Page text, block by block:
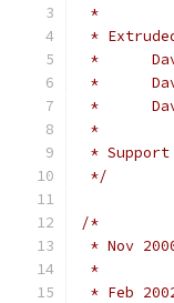
*
*
*
*
*
*
*
*/
/*
* Nov
*
* Feb